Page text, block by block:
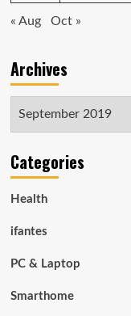
« Aug Oct »
Archives
Categories
Health
ifantes
PC & Laptop
Smarthome